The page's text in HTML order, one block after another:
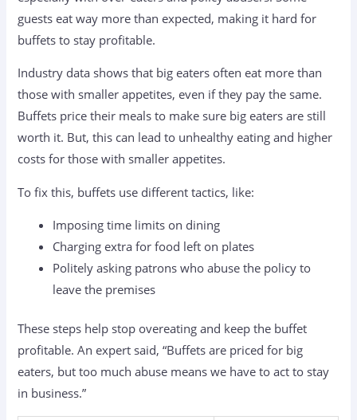
guests eat way more than expected, making it hard for
buffets to stay profitable.
Industry data shows that big eaters often eat more than
those with smaller appetites, even if they pay the same.
Buffets price their meals to make sure big eaters are still
worth it. But, this can lead to unhealthy eating and higher
costs for those with smaller appetites.
To fix this, buffets use different tactics, like:
Imposing time limits on dining
Charging extra for food left on plates
Politely asking patrons who abuse the policy to
leave the premises
These steps help stop overeating and keep the buffet
profitable. An expert said, “Buffets are priced for big
eaters, but too much abuse means we have to act to stay
in business.”